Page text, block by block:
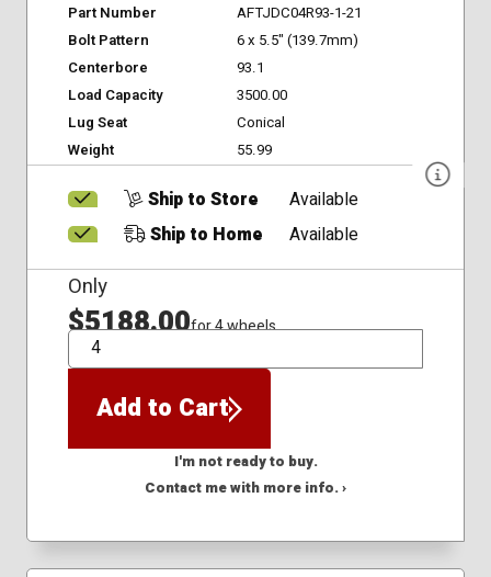
Part Number
AFTJDC04R93-1-21
Bolt Pattern
6 x 5.5" (139.7mm)
Centerbore
93.1
Load Capacity
3500.00
Lug Seat
Conical
Weight
55.99
Ship to Store
Available
Ship to Home
Available
Only
$5188.00for 4 wheels
QTY
Add to Cart
I'm not ready to buy.
Contact me with more info. ›